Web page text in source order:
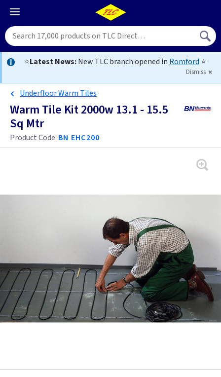
⭐Latest News:New TLC branch opened in Romford ⭐
Dismiss
Underfloor Warm Tiles
Warm Tile Kit 2000w 13.1 - 15.5
Sq Mtr
Product Code: BN EHC200